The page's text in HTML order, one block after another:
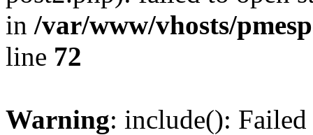
in /var/www/vhosts/
line 72
Warning: include():